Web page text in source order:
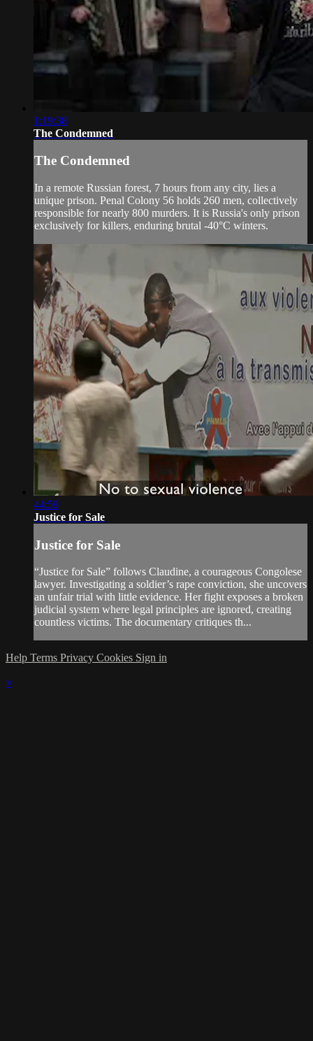
1:19:38
The Condemned
The Condemned
In a remote Russian forest, 7 hours from any city, lies a
unique prison. Penal Colony 56 holds 260 men, collectively
responsible for nearly 800 murders. It is Russia's only prison
exclusively for killers, enduring brutal -40°C winters.
44:59
Justice for Sale
Justice for Sale
“Justice for Sale” follows Claudine, a courageous Congolese
lawyer. Investigating a soldier’s rape conviction, she uncovers
an unfair trial with little evidence. Her fight exposes a broken
judicial system where legal principles are ignored, creating
countless victims. The documentary critiques th...
Help Terms Privacy Cookies Sign in
×